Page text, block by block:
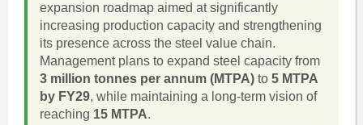
expansion roadmap aimed at significantly
increasing production capacity and strengthening
its presence across the steel value chain.
Management plans to expand steel capacity from
3 million tonnes per annum (MTPA)to 5 MTPA
by FY29, while maintaining a long-term vision of
reaching 15 MTPA.